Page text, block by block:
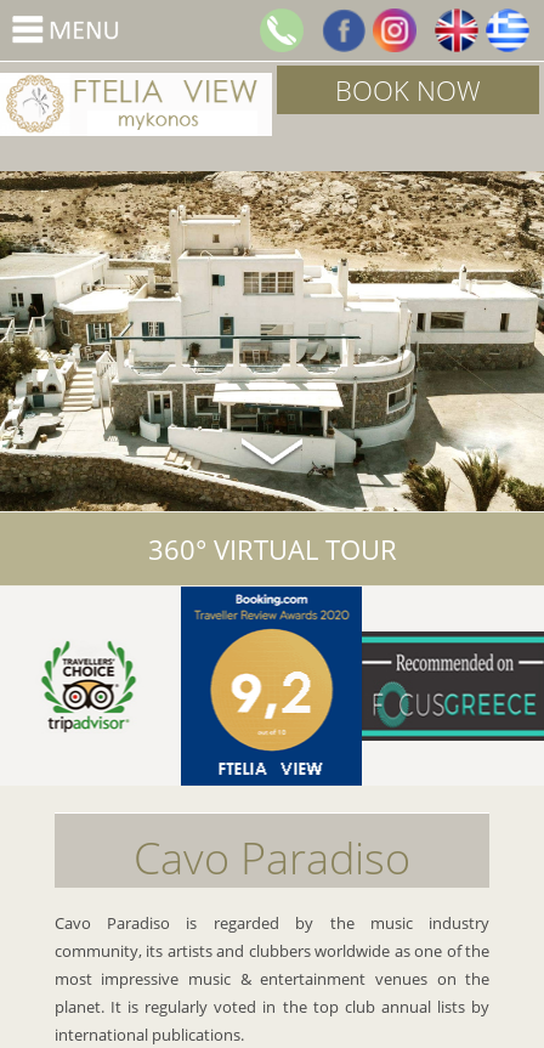
BOOK NOW
360° VIRTUAL TOUR
Cavo Paradiso
Cavo Paradiso is regarded by the music industry
community, its artists and clubbers worldwide as one of the
most impressive music & entertainment venues on the
planet. It is regularly voted in the top club annual lists by
international publications.